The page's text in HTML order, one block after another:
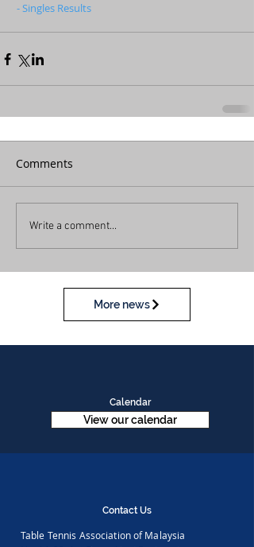
- Singles Results
Comments
Write a comment...
More news
Calendar
View our calendar
Contact Us
Table Tennis Association of Malaysia